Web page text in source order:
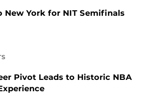
New York for NIT Semifinals
Pivot Leads to Historic NBA